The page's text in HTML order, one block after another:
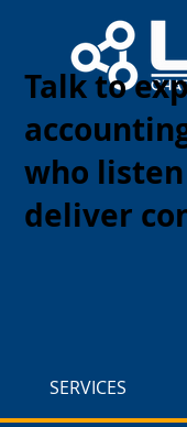
Talk to
who
deliver
SERVICES